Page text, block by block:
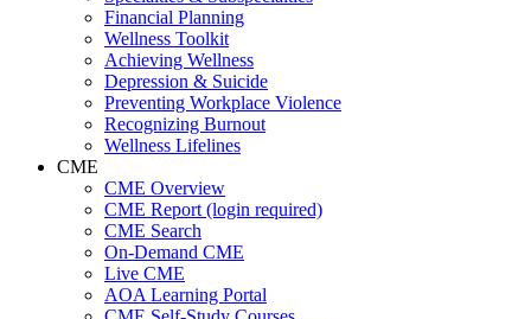
Financial Planning
Wellness Toolkit
Achieving Wellness
Depression & Suicide
Preventing Workplace Violence
Recognizing Burnout
Wellness Lifelines
CME
CME Overview
CME Report (login required)
CME Search
On-Demand CME
Live CME
AOA Learning Portal